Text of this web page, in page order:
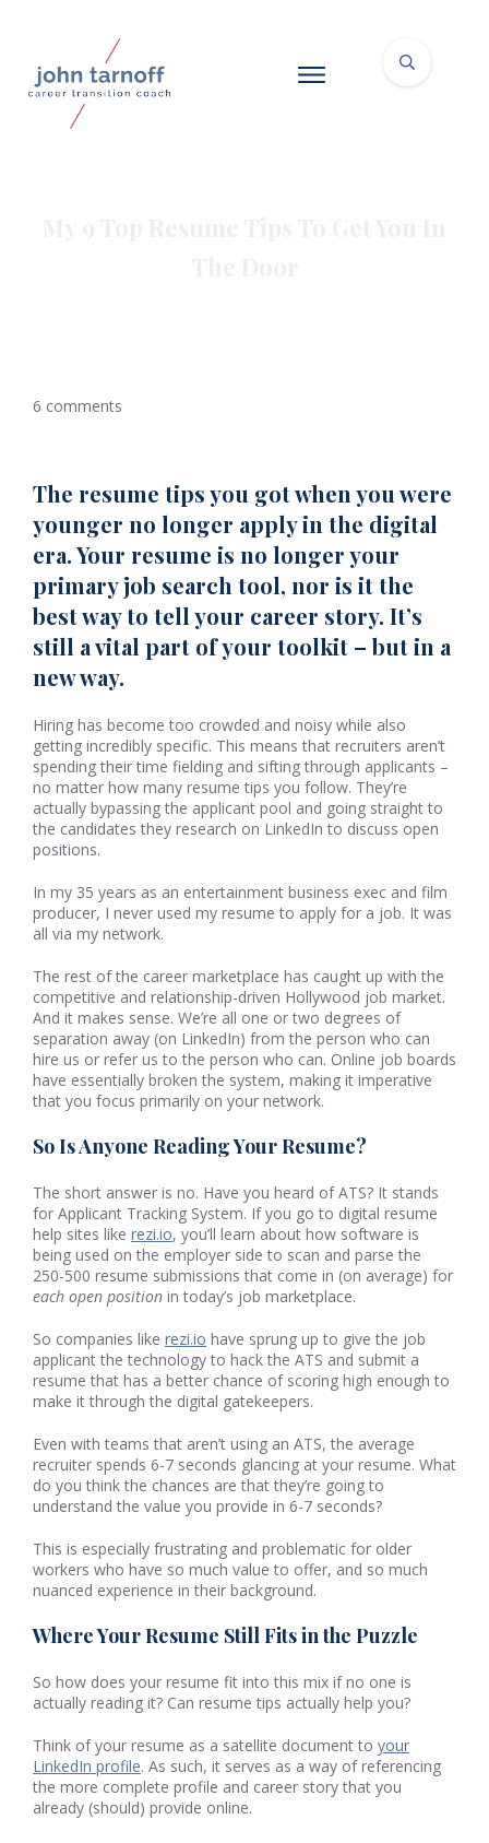
6 comments
The resume tips you got when you were
younger no longer apply in the digital
era. Your resume is no longer your
primary job search tool, nor is it the
best way to tell your career story. It’s
still a vital part of your toolkit – but in a
new way.
Hiring has become too crowded and noisy while also
getting incredibly specific. This means that recruiters aren’t
spending their time fielding and sifting through applicants –
no matter how many resume tips you follow. They’re
actually bypassing the applicant pool and going straight to
the candidates they research on LinkedIn to discuss open
positions.
In my 35 years as an entertainment business exec and film
producer, I never used my resume to apply for a job. It was
all via my network.
The rest of the career marketplace has caught up with the
competitive and relationship-driven Hollywood job market.
And it makes sense. We’re all one or two degrees of
separation away (on LinkedIn) from the person who can
hire us or refer us to the person who can. Online job boards
have essentially broken the system, making it imperative
that you focus primarily on your network.
So Is Anyone Reading Your Resume?
The short answer is no. Have you heard of ATS? It stands
for Applicant Tracking System. If you go to digital resume
help sites like rezi.io, you’ll learn about how software is
being used on the employer side to scan and parse the
250-500 resume submissions that come in (on average) for
each open position in today’s job marketplace.
So companies like rezi.io have sprung up to give the job
applicant the technology to hack the ATS and submit a
resume that has a better chance of scoring high enough to
make it through the digital gatekeepers.
Even with teams that aren’t using an ATS, the average
recruiter spends 6-7 seconds glancing at your resume. What
do you think the chances are that they’re going to
understand the value you provide in 6-7 seconds?
This is especially frustrating and problematic for older
workers who have so much value to offer, and so much
nuanced experience in their background.
Where Your Resume Still Fits in the Puzzle
So how does your resume fit into this mix if no one is
actually reading it? Can resume tips actually help you?
Think of your resume as a satellite document to your
LinkedIn profile. As such, it serves as a way of referencing
the more complete profile and career story that you
already (should) provide online.